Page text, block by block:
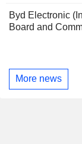
Byd Electronic
Board and
More news